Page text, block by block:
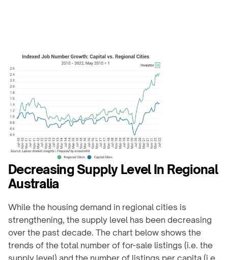
Decreasing Supply Level In Regional
Australia
While the housing demand in regional cities is
strengthening, the supply level has been decreasing
over the past decade. The chart below shows the
trends of the total number of for-sale listings (i.e. the